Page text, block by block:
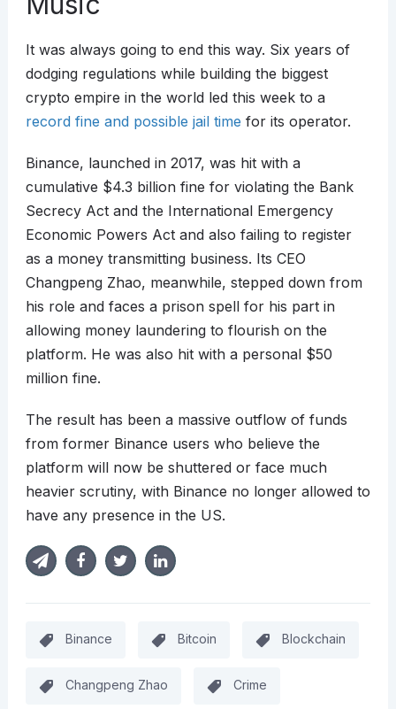
It was always going to end this way. Six years of
dodging regulations while building the biggest
crypto empire in the world led this week to a
record fine and possible jail time for its operator.
Binance, launched in 2017, was hit with a
cumulative $4.3 billion fine for violating the Bank
Secrecy Act and the International Emergency
Economic Powers Act and also failing to register
as a money transmitting business. Its CEO
Changpeng Zhao, meanwhile, stepped down from
his role and faces a prison spell for his part in
allowing money laundering to flourish on the
platform. He was also hit with a personal $50
million fine.
The result has been a massive outflow of funds
from former Binance users who believe the
platform will now be shuttered or face much
heavier scrutiny, with Binance no longer allowed to
have any presence in the US.
Binance Bitcoin Blockchain
Changpeng Zhao Crime